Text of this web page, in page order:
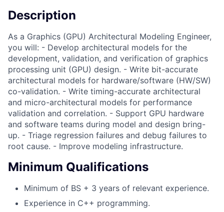
Description
As a Graphics (GPU) Architectural Modeling Engineer,
you will: - Develop architectural models for the
development, validation, and verification of graphics
processing unit (GPU) design. - Write bit-accurate
architectural models for hardware/software (HW/SW)
co-validation. - Write timing-accurate architectural
and micro-architectural models for performance
validation and correlation. - Support GPU hardware
and software teams during model and design bring-
up. - Triage regression failures and debug failures to
root cause. - Improve modeling infrastructure.
Minimum Qualifications
Minimum of BS + 3 years of relevant experience.
Experience in C++ programming.